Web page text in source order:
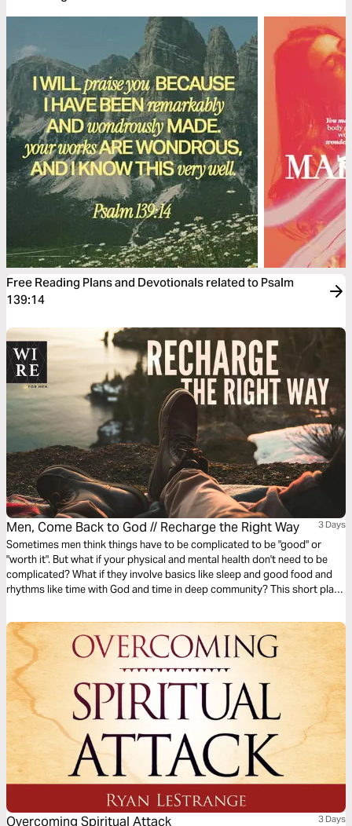
Free Reading Plans and Devotionals related to Psalm
139:14
Men, Come Back to God // Recharge the Right Way 3 Days
Sometimes men think things have to be complicated to be "good" or
"worth it". But what if your physical and mental health don't need to be
complicated? What if they involve basics like sleep and good food and
rhythms like time with God and time in deep community? This short plan
Overcoming Spiritual Attack 3 Days